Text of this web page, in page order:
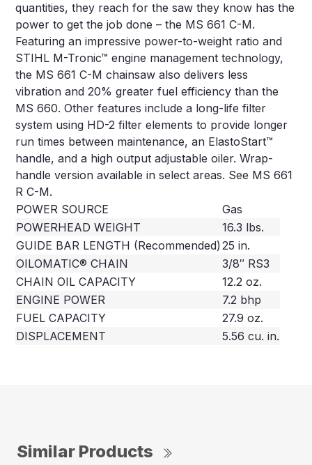
quantities, they reach for the saw they know has the
power to get the job done – the MS 661 C-M.
Featuring an impressive power-to-weight ratio and
STIHL M-Tronic™ engine management technology,
the MS 661 C-M chainsaw also delivers less
vibration and 20% greater fuel efficiency than the
MS 660. Other features include a long-life filter
system using HD-2 filter elements to provide longer
run times between maintenance, an ElastoStart™
handle, and a high output adjustable oiler. Wrap-
handle version available in select areas. See MS 661
R C-M.
POWER SOURCE
Gas
POWERHEAD WEIGHT
16.3 lbs.
GUIDE BAR LENGTH (Recommended)25 in.
OILOMATIC® CHAIN
3/8″ RS3
CHAIN OIL CAPACITY
12.2 oz.
ENGINE POWER
7.2 bhp
FUEL CAPACITY
27.9 oz.
DISPLACEMENT
5.56 cu. in.
Similar Products